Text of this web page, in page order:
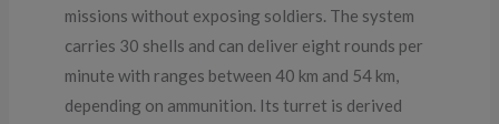
missions without exposing soldiers. The system
carries 30 shells and can deliver eight rounds per
minute with ranges between 40 km and 54 km,
depending on ammunition. Its turret is derived